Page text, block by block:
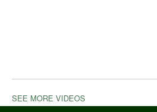
SEE MORE VIDEOS